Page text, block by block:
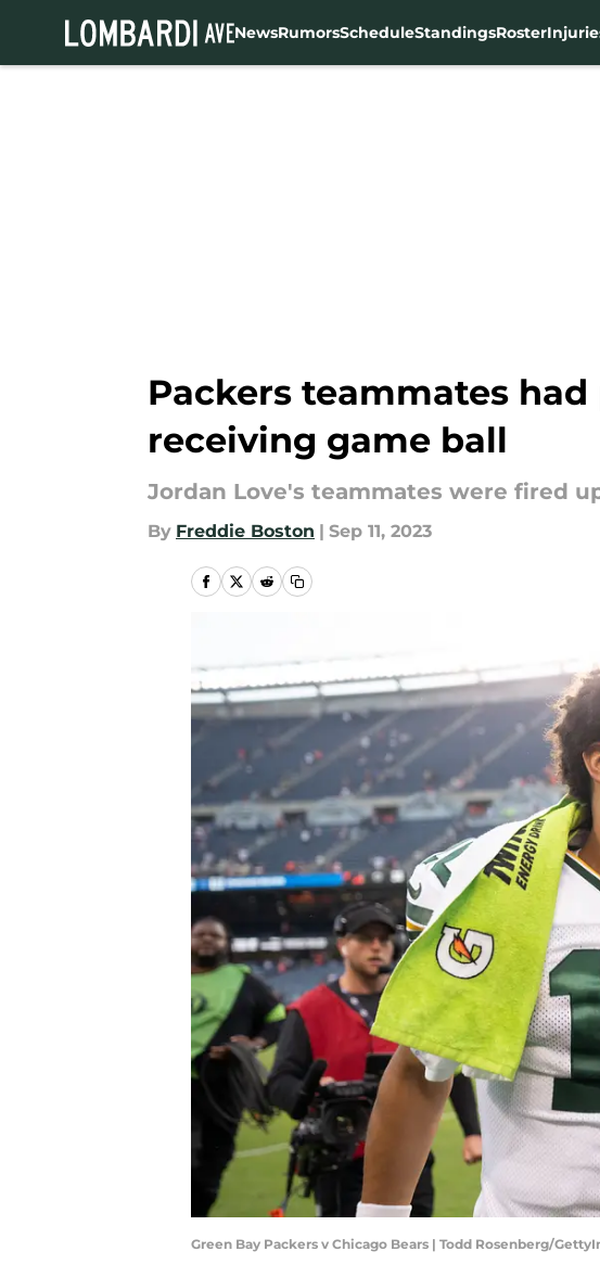
NewsRumorsScheduleStandingsRoster
Packers teammates
receiving game ball
Jordan Love's teammates were fired
By Freddie Boston | Sep 11, 2023
Green Bay Packers v Chicago Bears | Todd Rosenberg/